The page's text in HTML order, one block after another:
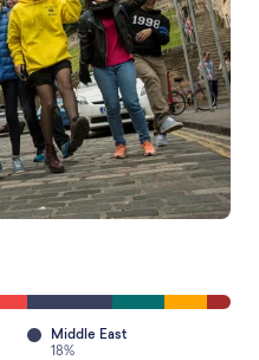
Middle East
18%